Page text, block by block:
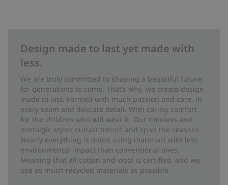
Design made to last yet made with
less.
We are truly committed to shaping a beautiful future
for generations to come. That’s why, we create design
made to last. Formed with much passion and care, in
every seam and delicate detail. With caring comfort
for the children who will wear it. Our timeless and
nostalgic styles outlast trends and span the seasons.
Nearly everything is made using materials with less
environmental impact than conventional ones.
Meaning that all cotton and wool is certified, and we
use as much recycled materials as possible.